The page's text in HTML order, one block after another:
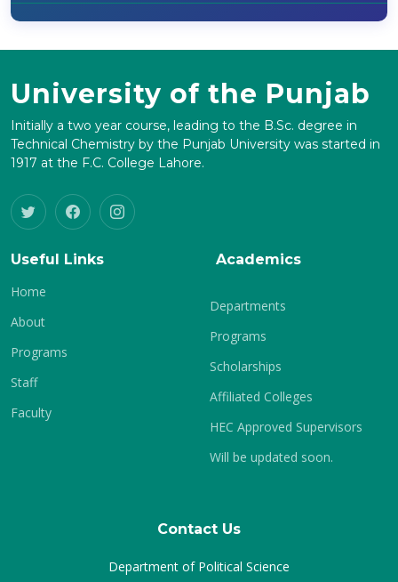
University of the Punjab
Initially a two year course, leading to the B.Sc. degree in
Technical Chemistry by the Punjab University was started in
1917 at the F.C. College Lahore.
Useful Links
Home
About
Programs
Staff
Faculty
Academics
Departments
Programs
Scholarships
Affiliated Colleges
HEC Approved Supervisors
Will be updated soon.
Contact Us
Department of Political Science